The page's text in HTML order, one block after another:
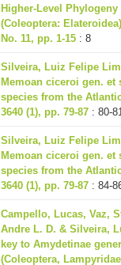
Higher-Level
(Coleoptera:
No. 11, pp. 1-15 : 8
Silveira, Luiz Felipe
Memoan ciceroi gen. et
species from the
3640 (1), pp. 79-87 : 80-
Silveira, Luiz Felipe
Memoan ciceroi gen. et
species from the
3640 (1), pp. 79-87 : 84-
Campello, Lucas, Vaz,
Andre L. D. & Silveira,
key to Amydetinae
(Coleoptera,